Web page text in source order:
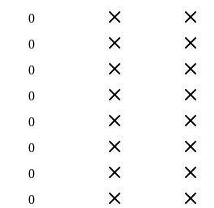
0
0
0
0
0
0
0
0